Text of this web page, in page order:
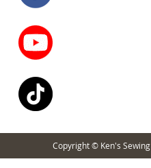
Copyright © Ken's